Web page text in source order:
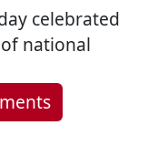
celebrated
national